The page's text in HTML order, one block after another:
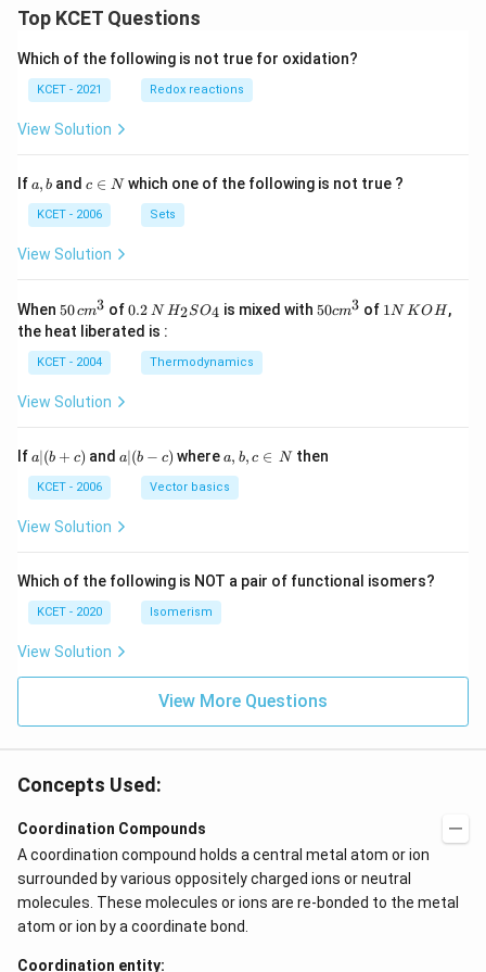
Top KCET Questions
Which of the following is not true for oxidation?
KCET - 2021 Redox reactions
View Solution
Ifa,
a, b andc
n
N
c ∈ Nwhich one of the following is not true ?
KCET - 2006 Sets
View Solution
When 50
\, c
m
^
{3}
50cm3 of0.
\,
0.2 N H_
{2}
_
{4}
H2SO4 is mixed with50
50cm3 of 11N KOH,
the heat liberated is :
KCET - 2004 Thermodynamics
View Solution
Ifa
(b
+
c)
a∣(b + c) anda|
(b
a∣(b − c) wherea,
b,
c
\i
a, b, c ∈ Nthen
KCET - 2006 Vector basics
View Solution
Which of the following is NOT a pair of functional isomers?
KCET - 2020 Isomerism
View Solution
View More Questions
Concepts Used:
Coordination Compounds
A coordination compound holds a central metal atom or ion
surrounded by various oppositely charged ions or neutral
molecules. These molecules or ions are re-bonded to the metal
atom or ion by a coordinate bond.
Coordination entity: